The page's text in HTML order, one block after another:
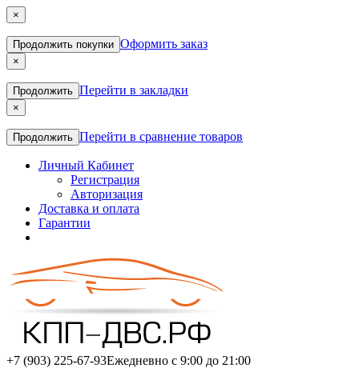
×
Продолжить покупки Оформить заказ
×
Продолжить Перейти в закладки
×
Продолжить Перейти в сравнение товаров
Личный Кабинет
Регистрация
Авторизация
Доставка и оплата
Гарантии
+7 (903) 225-67-93Ежедневно с 9:00 до 21:00